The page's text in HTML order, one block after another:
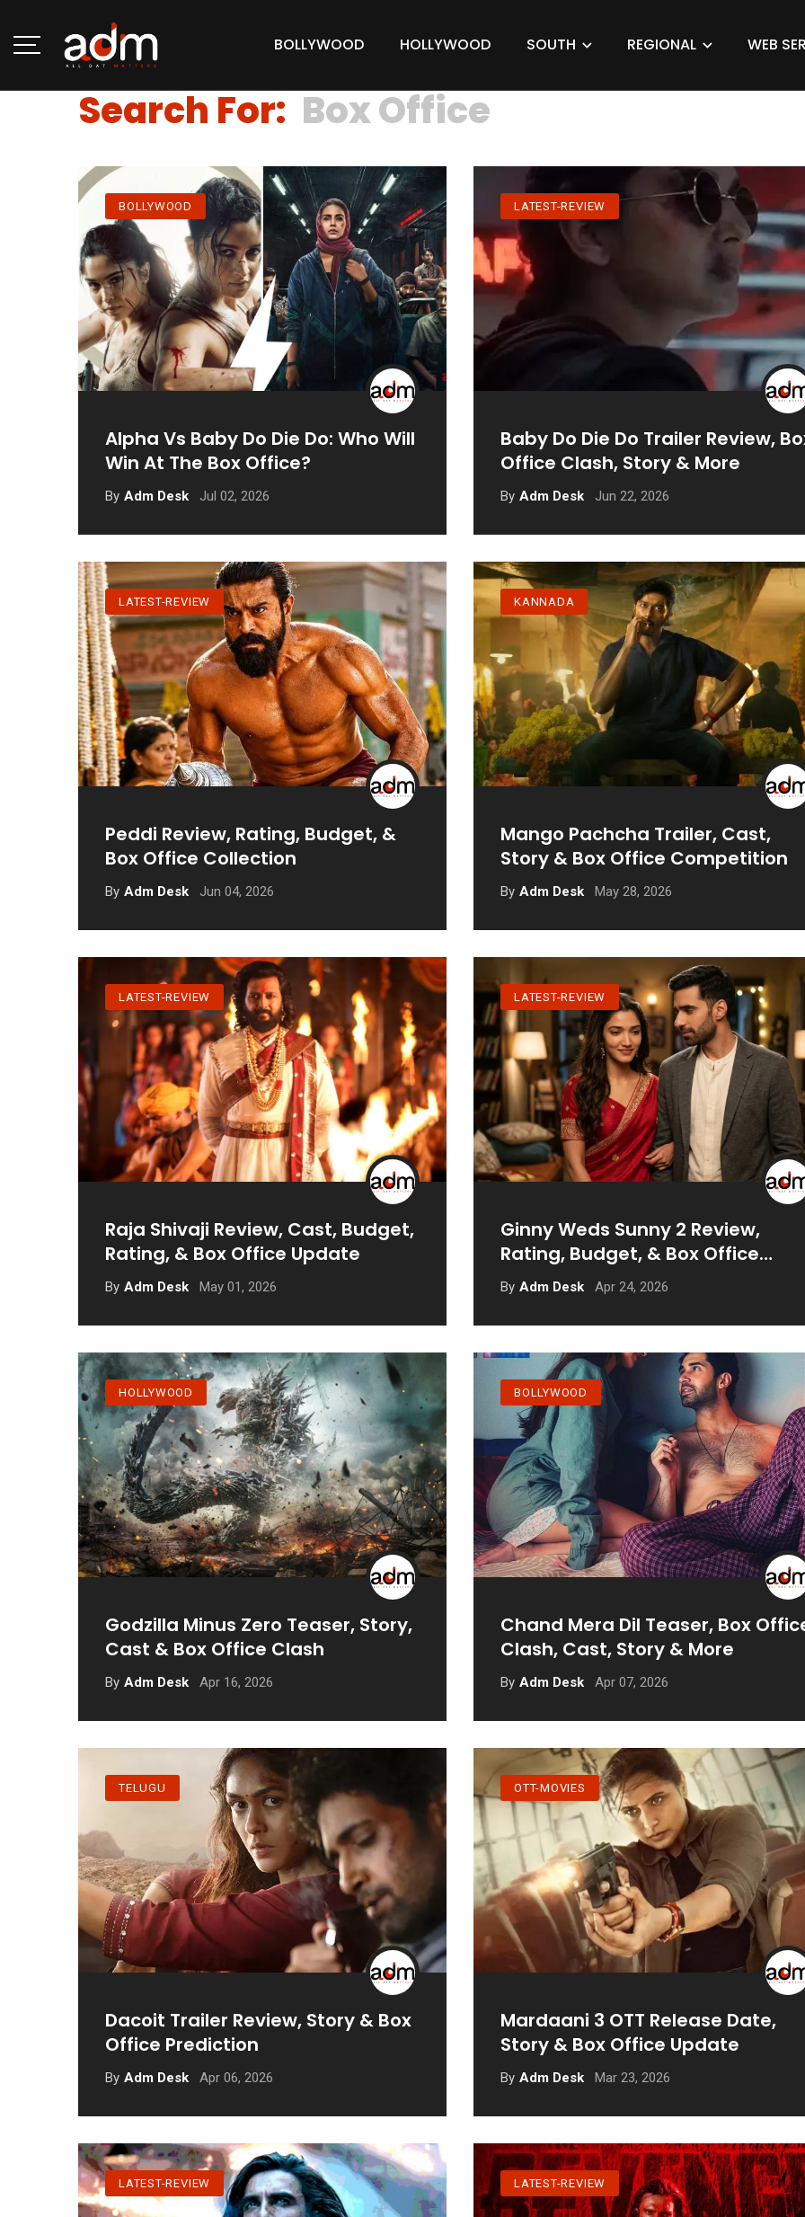
BOLLYWOOD HOLLYWOOD SOUTH REGIONAL WEB
Search For: Box Office
BOLLYWOOD
Alpha Vs Baby Do Die Do: Who Will
Win At The Box Office?
By Adm Desk Jul 02, 2026
LATEST-REVIEW
Baby Do Die Do Trailer Review,
Office Clash, Story & More
By Adm Desk Jun 22, 2026
LATEST-REVIEW
Peddi Review, Rating, Budget, &
Box Office Collection
By Adm Desk Jun 04, 2026
KANNADA
Mango Pachcha Trailer, Cast,
Story & Box Office Competition
By Adm Desk May 28, 2026
LATEST-REVIEW
Raja Shivaji Review, Cast, Budget,
Rating, & Box Office Update
By Adm Desk May 01, 2026
LATEST-REVIEW
Ginny Weds Sunny 2 Review,
Rating, Budget, & Box Office
Prediction
By Adm Desk Apr 24, 2026
HOLLYWOOD
Godzilla Minus Zero Teaser, Story,
Cast & Box Office Clash
By Adm Desk Apr 16, 2026
BOLLYWOOD
Chand Mera Dil Teaser, Box
Clash, Cast, Story & More
By Adm Desk Apr 07, 2026
TELUGU
Dacoit Trailer Review, Story & Box
Office Prediction
By Adm Desk Apr 06, 2026
OTT-MOVIES
Mardaani 3 OTT Release Date,
Story & Box Office Update
By Adm Desk Mar 23, 2026
LATEST-REVIEW LATEST-REVIEW